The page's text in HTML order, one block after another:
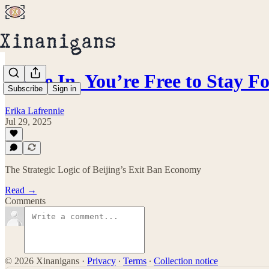
Subscribe Sign in
Come In, You’re Free to Stay
Erika Lafrennie
Jul 29, 2025
The Strategic Logic of Beijing’s Exit Ban Economy
Read →
Comments
© 2026 Xinanigans · Privacy ∙ Terms ∙ Collection notice